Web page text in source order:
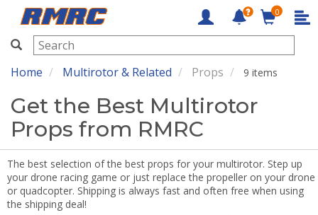
RMRC
0
Home Multirotor & Related Props 9 items
Get the Best Multirotor
Props from RMRC
The best selection of the best props for your multirotor. Step up
your drone racing game or just replace the propeller on your drone
or quadcopter. Shipping is always fast and often free when using
the shipping deal!